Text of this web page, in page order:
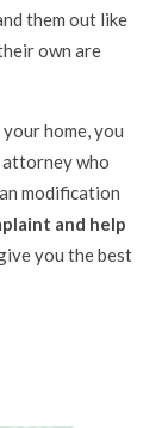
them out like
own are
home, you
attorney who
modification
and help
you the best